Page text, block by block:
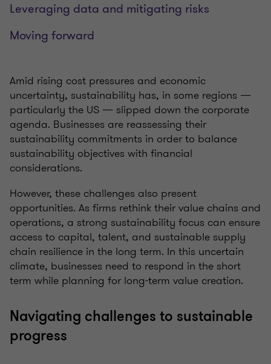
Leveraging data and mitigating risks
Moving forward
Amid rising cost pressures and economic
uncertainty, sustainability has, in some regions —
particularly the US — slipped down the corporate
agenda. Businesses are reassessing their
sustainability commitments in order to balance
sustainability objectives with financial
considerations.
However, these challenges also present
opportunities. As firms rethink their value chains and
operations, a strong sustainability focus can ensure
access to capital, talent, and sustainable supply
chain resilience in the long term. In this uncertain
climate, businesses need to respond in the short
term while planning for long-term value creation.
Navigating challenges to sustainable
progress